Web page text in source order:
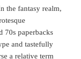
the fantasy realm,
70s paperbacks
and tastefully
a relative term